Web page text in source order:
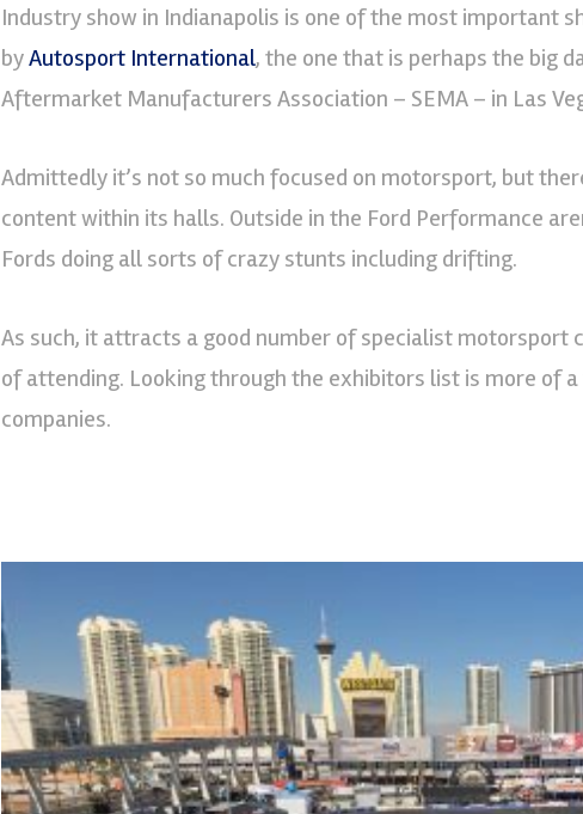
Industry show in Indianapolis is one of the most important
byAutosport International, the one that is perhaps the big
Aftermarket Manufacturers Association – SEMA – in Las
Admittedly it’s not so much focused on motorsport, but
content within its halls. Outside in the Ford Performance
Fords doing all sorts of crazy stunts including drifting.
As such, it attracts a good number of specialist motorsport
of attending. Looking through the exhibitors list is more of
companies.